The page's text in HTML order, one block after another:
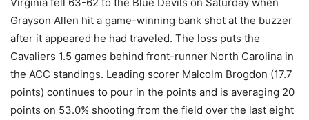
Grayson Allen hit a game-winning bank shot at the buzzer
after it appeared he had traveled. The loss puts the
Cavaliers 1.5 games behind front-runner North Carolina in
the ACC standings. Leading scorer Malcolm Brogdon (17.7
points) continues to pour in the points and is averaging 20
points on 53.0% shooting from the field over the last eight